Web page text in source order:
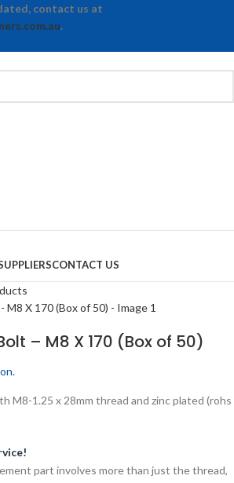
contact us at
.
CONTACT US
– M8 X 170 (Box of 50)
M8-1.25 x 28mm thread and zinc plated (rohs
part involves more than just the thread,